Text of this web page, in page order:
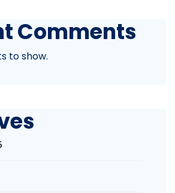
Comments
to show.